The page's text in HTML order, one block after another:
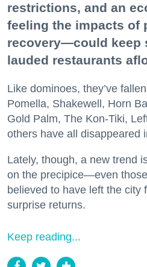
restrictions, and an
feeling the impacts of
recovery—could keep
lauded restaurants
Like dominoes, they’ve
Pomella, Shakewell, Horn
Gold Palm, The Kon-Tiki,
others have all disappeared
Lately, though, a new trend
on the precipice—even
believed to have left the
surprise returns.
Keep reading...